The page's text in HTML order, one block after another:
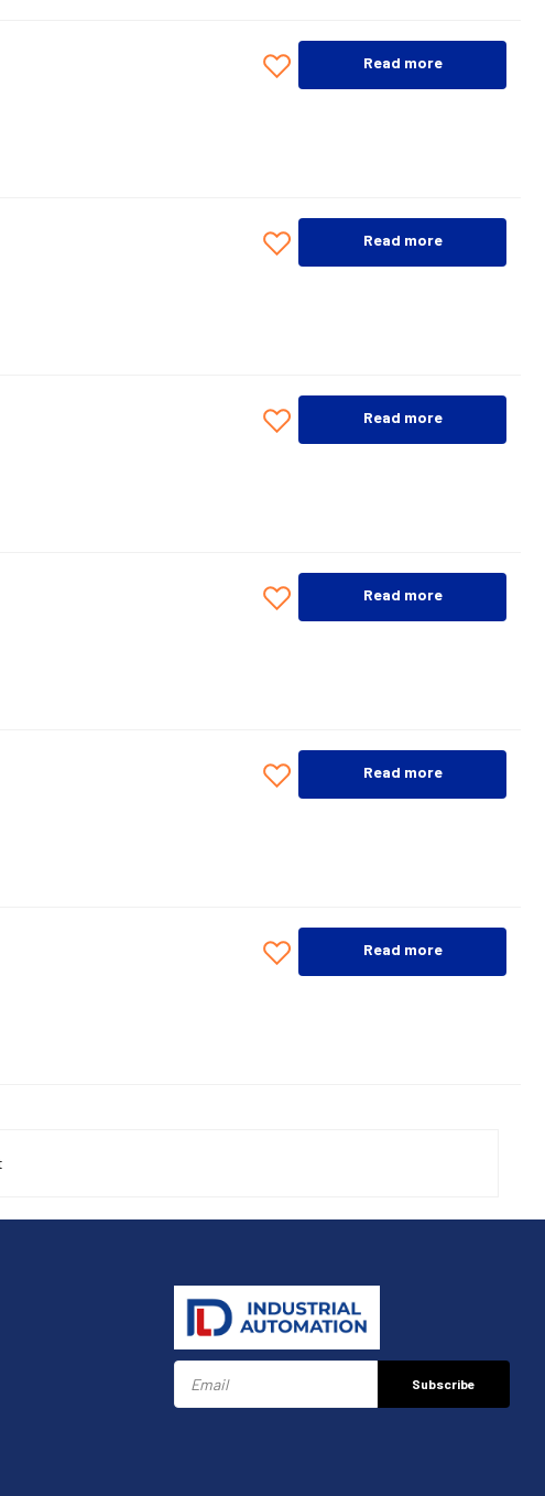
Read more
Read more
Read more
Read more
Read more
Read more
Subscribe